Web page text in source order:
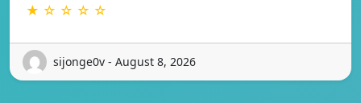
★ ☆ ☆ ☆ ☆
sijonge0v - August 8, 2026